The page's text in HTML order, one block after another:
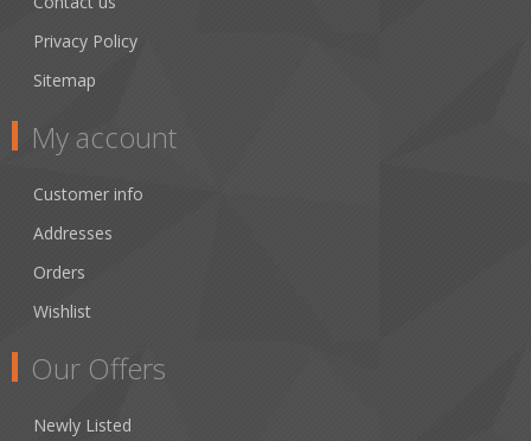
Privacy Policy
Sitemap
My account
Customer info
Addresses
Orders
Wishlist
Our Offers
Newly Listed